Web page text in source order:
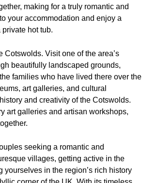
making for a truly romantic and
your accommodation and enjoy a
hot tub.
Visit one of the area’s
beautifully landscaped grounds,
families who have lived there over the
art galleries, and cultural
and creativity of the Cotswolds.
art galleries and artisan workshops,
seeking a romantic and
villages, getting active in the
in the region’s rich history